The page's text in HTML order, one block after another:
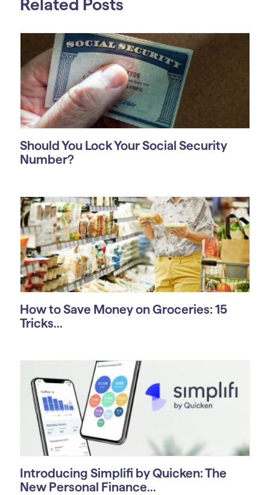
Related Posts
Should You Lock Your Social Security
Number?
How to Save Money on Groceries: 15
Tricks...
Introducing Simplifi by Quicken: The
New Personal Finance...